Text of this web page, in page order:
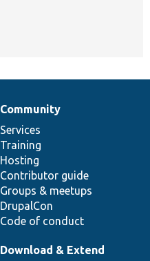
Community
Services
Training
Hosting
Contributor guide
Groups & meetups
DrupalCon
Code of conduct
Download & Extend